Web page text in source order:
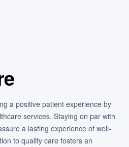
a positive patient experience by
services. Staying on par with
a lasting experience of well-
to quality care fosters an